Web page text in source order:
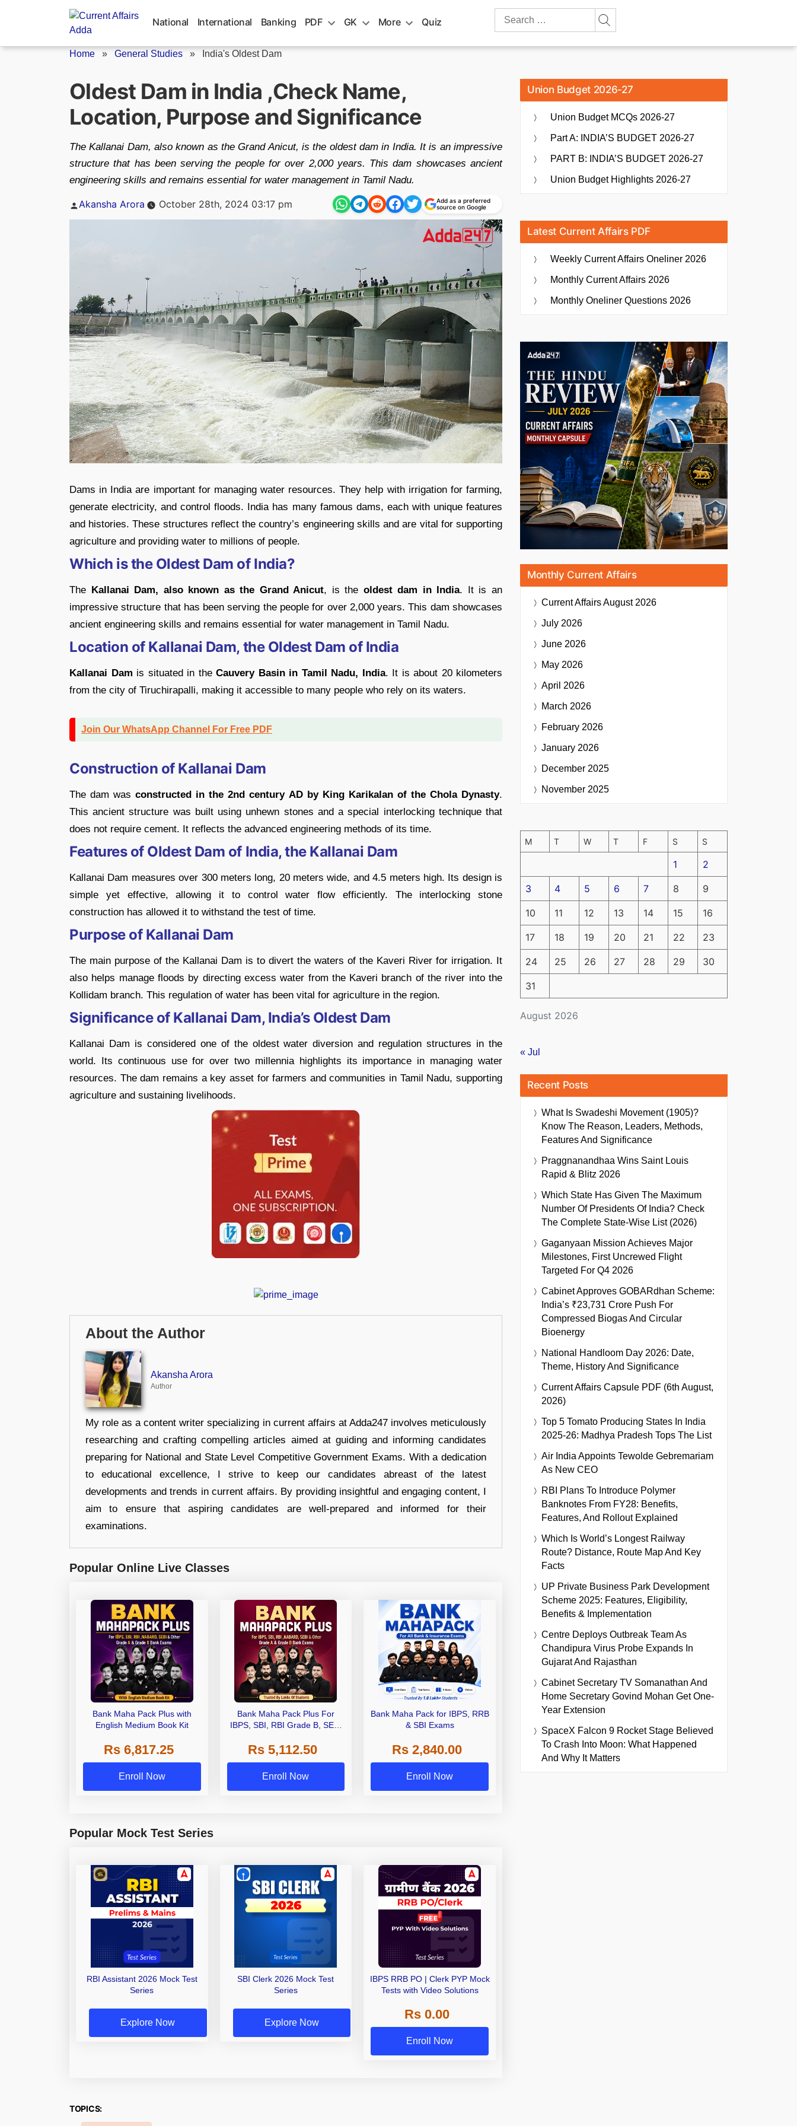
National International Banking PDF GK More Quiz
Search
Home » General Studies » India's Oldest Dam
Oldest Dam in India ,Check Name,
Location, Purpose and Significance
The Kallanai Dam, also known as the Grand Anicut, is the oldest dam in India. It is an impressive
structure that has been serving the people for over 2,000 years. This dam showcases ancient
engineering skills and remains essential for water management in Tamil Nadu.
Posted
Akansha Arora October 28th, 2024 03:17 pm
Add as a preferred
source on Google
Dams in India are important for managing water resources. They help with irrigation for farming,
generate electricity, and control floods. India has many famous dams, each with unique features
and histories. These structures reflect the country’s engineering skills and are vital for supporting
agriculture and providing water to millions of people.
Which is the Oldest Dam of India?
The Kallanai Dam, also known as the Grand Anicut, is the oldest dam in India. It is an
impressive structure that has been serving the people for over 2,000 years. This dam showcases
ancient engineering skills and remains essential for water management in Tamil Nadu.
Location of Kallanai Dam, the Oldest Dam of India
Kallanai Dam is situated in the Cauvery Basin in Tamil Nadu, India. It is about 20 kilometers
from the city of Tiruchirapalli, making it accessible to many people who rely on its waters.
Join Our WhatsApp Channel For Free PDF
Construction of Kallanai Dam
The dam wasconstructed in the 2nd century AD by King Karikalan of the Chola Dynasty.
This ancient structure was built using unhewn stones and a special interlocking technique that
does not require cement. It reflects the advanced engineering methods of its time.
Features of Oldest Dam of India, the Kallanai Dam
Kallanai Dam measures over 300 meters long, 20 meters wide, and 4.5 meters high. Its design is
simple yet effective, allowing it to control water flow efficiently. The interlocking stone
construction has allowed it to withstand the test of time.
Purpose of Kallanai Dam
The main purpose of the Kallanai Dam is to divert the waters of the Kaveri River for irrigation. It
also helps manage floods by directing excess water from the Kaveri branch of the river into the
Kollidam branch. This regulation of water has been vital for agriculture in the region.
Significance of Kallanai Dam, India’s Oldest Dam
Kallanai Dam is considered one of the oldest water diversion and regulation structures in the
world. Its continuous use for over two millennia highlights its importance in managing water
resources. The dam remains a key asset for farmers and communities in Tamil Nadu, supporting
agriculture and sustaining livelihoods.
About the Author
Akansha Arora
Author
My role as a content writer specializing in current affairs at Adda247 involves meticulously
researching and crafting compelling articles aimed at guiding and informing candidates
preparing for National and State Level Competitive Government Exams. With a dedication
to educational excellence, I strive to keep our candidates abreast of the latest
developments and trends in current affairs. By providing insightful and engaging content, I
aim to ensure that aspiring candidates are well-prepared and informed for their
examinations.
Popular Online Live Classes
Bank Maha Pack Plus with
English Medium Book Kit
Rs 6,817.25
Enroll Now
Bank Maha Pack Plus For
IBPS, SBI, RBI Grade B, SEBI
Other Grade A & Grade B Bank
Exams
Rs 5,112.50
Enroll Now
Bank Maha Pack for IBPS, RRB
& SBI Exams
Rs 2,840.00
Enroll Now
Popular Mock Test Series
RBI Assistant 2026 Mock Test
Series
Explore Now
SBI Clerk 2026 Mock Test
Series
Explore Now
IBPS RRB PO | Clerk PYP Mock
Tests with Video Solutions
Rs 0.00
Enroll Now
TOPICS:
Union Budget 2026-27
Union Budget MCQs 2026-27
Part A: INDIA’S BUDGET 2026-27
PART B: INDIA’S BUDGET 2026-27
Union Budget Highlights 2026-27
Latest Current Affairs PDF
Weekly Current Affairs Oneliner 2026
Monthly Current Affairs 2026
Monthly Oneliner Questions 2026
Monthly Current Affairs
Current AffairsAugust 2026
July 2026
June 2026
May 2026
April 2026
March 2026
February 2026
January 2026
December 2025
November 2025
August 2026
M T W T F S S
1 2
3 4 5 6 7 8 9
10 11 12 13 14 15 16
17 18 19 20 21 22 23
24 25 26 27 28 29 30
31
« Jul
Recent Posts
What Is Swadeshi Movement (1905)?
Know The Reason, Leaders, Methods,
Features And Significance
Praggnanandhaa Wins Saint Louis
Rapid & Blitz 2026
Which State Has Given The Maximum
Number Of Presidents Of India? Check
The Complete State-Wise List (2026)
Gaganyaan Mission Achieves Major
Milestones, First Uncrewed Flight
Targeted For Q4 2026
Cabinet Approves GOBARdhan Scheme:
India’s ₹23,731 Crore Push For
Compressed Biogas And Circular
Bioenergy
National Handloom Day 2026: Date,
Theme, History And Significance
Current Affairs Capsule PDF (6th August,
2026)
Top 5 Tomato Producing States In India
2025-26: Madhya Pradesh Tops The List
Air India Appoints Tewolde Gebremariam
As New CEO
RBI Plans To Introduce Polymer
Banknotes From FY28: Benefits,
Features, And Rollout Explained
Which Is World’s Longest Railway
Route? Distance, Route Map And Key
Facts
UP Private Business Park Development
Scheme 2025: Features, Eligibility,
Benefits & Implementation
Centre Deploys Outbreak Team As
Chandipura Virus Probe Expands In
Gujarat And Rajasthan
Cabinet Secretary TV Somanathan And
Home Secretary Govind Mohan Get One-
Year Extension
SpaceX Falcon 9 Rocket Stage Believed
To Crash Into Moon: What Happened
And Why It Matters